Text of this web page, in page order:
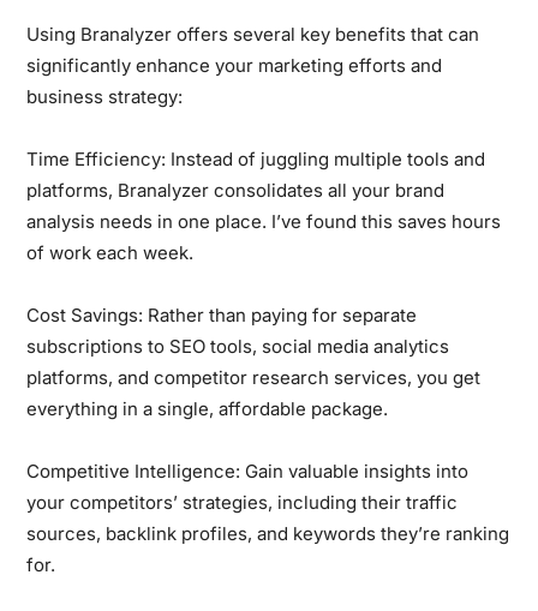
Using Branalyzer offers several key benefits that can
significantly enhance your marketing efforts and
business strategy:
Time Efficiency: Instead of juggling multiple tools and
platforms, Branalyzer consolidates all your brand
analysis needs in one place. I’ve found this saves hours
of work each week.
Cost Savings: Rather than paying for separate
subscriptions to SEO tools, social media analytics
platforms, and competitor research services, you get
everything in a single, affordable package.
Competitive Intelligence: Gain valuable insights into
your competitors’ strategies, including their traffic
sources, backlink profiles, and keywords they’re ranking
for.